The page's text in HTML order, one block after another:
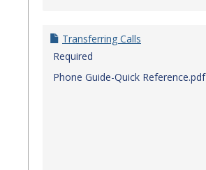
Transferring Calls
Required
Phone Guide-Quick Reference.pdf